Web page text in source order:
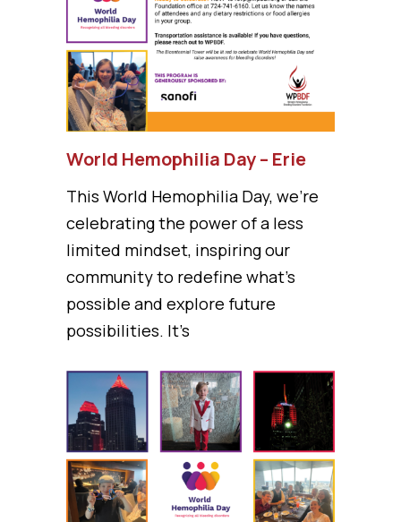
World Hemophilia Day – Erie
This World Hemophilia Day, we’re
celebrating the power of a less
limited mindset, inspiring our
community to redefine what’s
possible and explore future
possibilities. It’s